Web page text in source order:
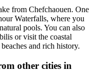
from Chefchaouen. One
Waterfalls, where you
pools. You can also
or visit the coastal
and rich history.
other cities in